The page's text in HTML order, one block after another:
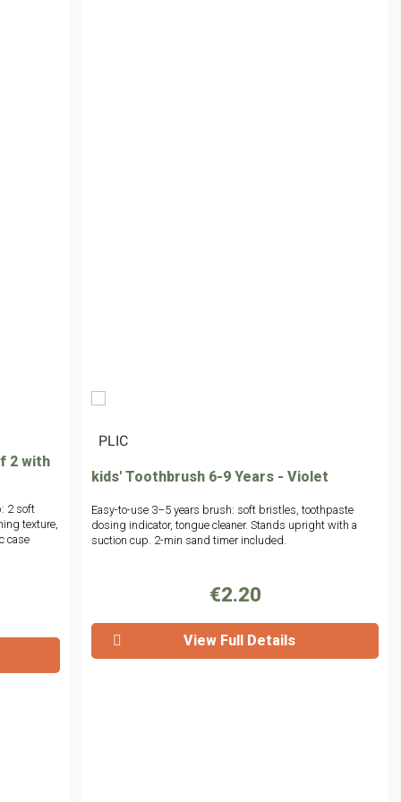
2 with
2 soft
texture,
case
PLIC
kids' Toothbrush 6-9 Years - Violet
Easy-to-use 3–5 years brush: soft bristles, toothpaste
dosing indicator, tongue cleaner. Stands upright with a
suction cup. 2-min sand timer included.
€2.20
View Full Details